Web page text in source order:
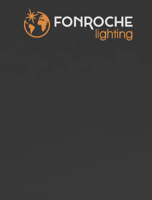
Skip to main content